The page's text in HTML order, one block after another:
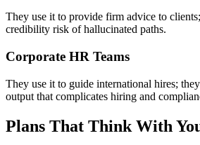
They use it to provide firm advice to
credibility risk of hallucinated paths.
Corporate HR Teams
They use it to guide international hires;
output that complicates hiring and
Plans That Think With